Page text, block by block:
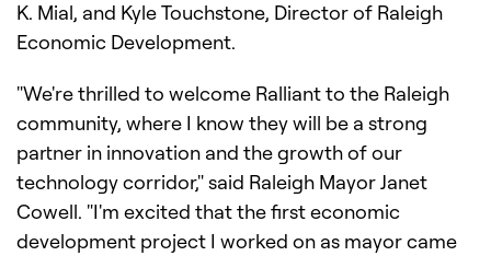
K. Mial, and Kyle Touchstone, Director of Raleigh
Economic Development.
"We're thrilled to welcome Ralliant to the Raleigh
community, where I know they will be a strong
partner in innovation and the growth of our
technology corridor," said Raleigh Mayor Janet
Cowell. "I'm excited that the first economic
development project I worked on as mayor came